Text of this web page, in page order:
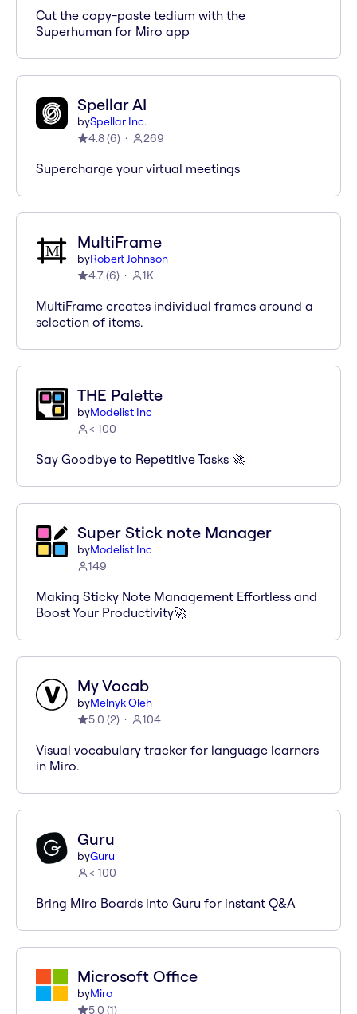
Cut the copy-paste tedium with the
Superhuman for Miro app
Spellar AI
bySpellar Inc.
4.8(6) 269
Supercharge your virtual meetings
MultiFrame
byRobert Johnson
4.7(6) 1K
MultiFrame creates individual frames around a
selection of items.
THE Palette
byModelist Inc
< 100
Say Goodbye to Repetitive Tasks 🚀
Super Stick note Manager
byModelist Inc
149
Making Sticky Note Management Effortless and
Boost Your Productivity🚀
My Vocab
byMelnyk Oleh
5.0 (2) 104
Visual vocabulary tracker for language learners
in Miro.
Guru
byGuru
< 100
Bring Miro Boards into Guru for instant Q&A
Microsoft Office
byMiro
5.0 (1)